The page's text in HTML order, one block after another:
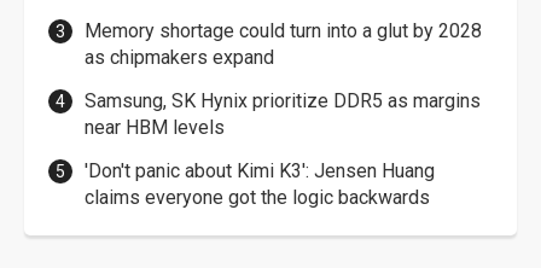
Memory shortage could turn into a glut by 2028
as chipmakers expand
Samsung, SK Hynix prioritize DDR5 as margins
near HBM levels
'Don't panic about Kimi K3': Jensen Huang
claims everyone got the logic backwards